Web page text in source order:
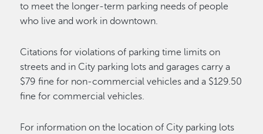
to meet the longer-term parking needs of people
who live and work in downtown.
Citations for violations of parking time limits on
streets and in City parking lots and garages carry a
$79 fine for non-commercial vehicles and a $129.50
fine for commercial vehicles.
For information on the location of City parking lots